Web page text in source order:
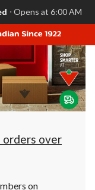
⋅ Opens at 6:00 AM
orders over
on